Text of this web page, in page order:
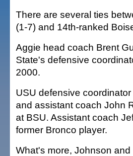
There are several ties
(1-7) and 14th-ranked
Aggie head coach Brent
State's defensive
2000.
USU defensive
and assistant coach John
at BSU. Assistant coach
former Bronco player.
What's more, Johnson